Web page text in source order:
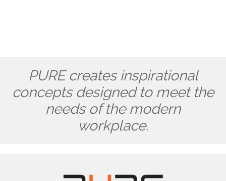
PURE creates inspirational
concepts designed to meet the
needs of the modern
workplace.